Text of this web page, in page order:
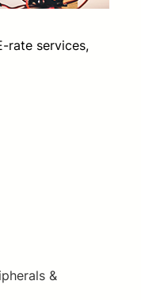
rate services,
&